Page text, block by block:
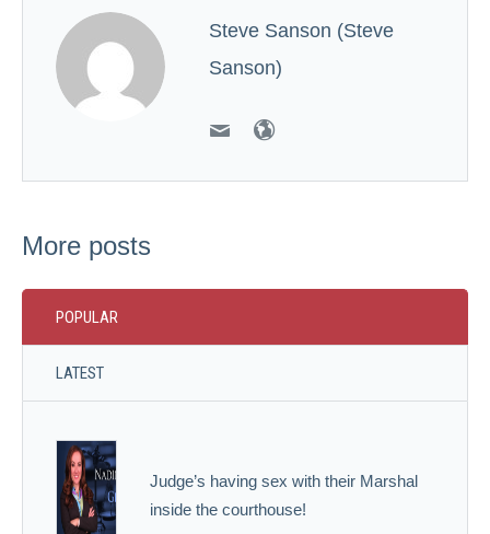
Steve Sanson (Steve
Sanson)
More posts
POPULAR
LATEST
Judge’s having sex with their Marshal
inside the courthouse!